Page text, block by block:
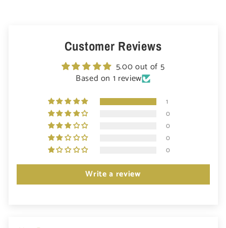
Customer Reviews
5.00 out of 5
Based on 1 review
1
0
0
0
0
Write a review